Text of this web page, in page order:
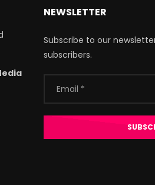
NEWSLETTER
Subscribe to our
subscribers.